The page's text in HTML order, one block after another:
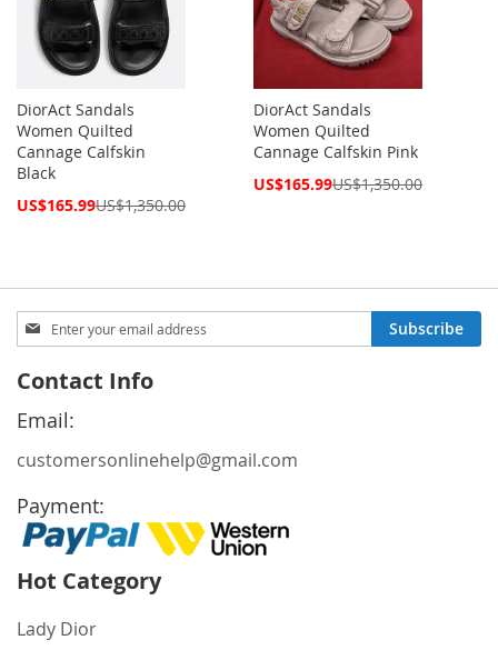
DiorAct Sandals
Women Quilted
Cannage Calfskin
Black
Special
US$165.99US$1,350.00
DiorAct Sandals
Women Quilted
Cannage Calfskin Pink
Special
US$165.99US$1,350.00
Sign
Up
Our
Newsletter:
Subscribe
Contact Info
Email:
customersonlinehelp@gmail.com
Payment:
Hot Category
Lady Dior